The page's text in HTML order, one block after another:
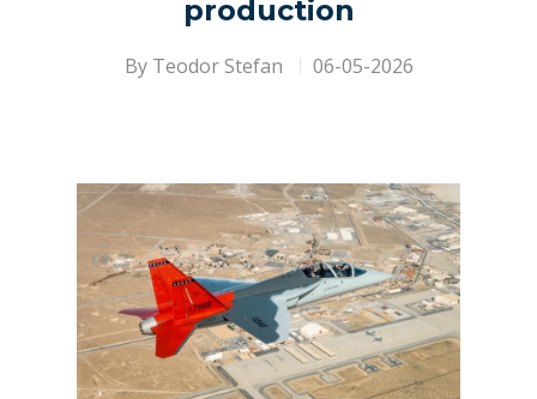
production
By Teodor Stefan 06-05-2026